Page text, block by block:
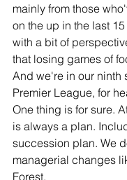
mainly from those
on the up in the last
with a bit of
that losing games of
And we're in our ninth
Premier League, for
One thing is for sure.
is always a plan.
succession plan. We
managerial changes
Forest.